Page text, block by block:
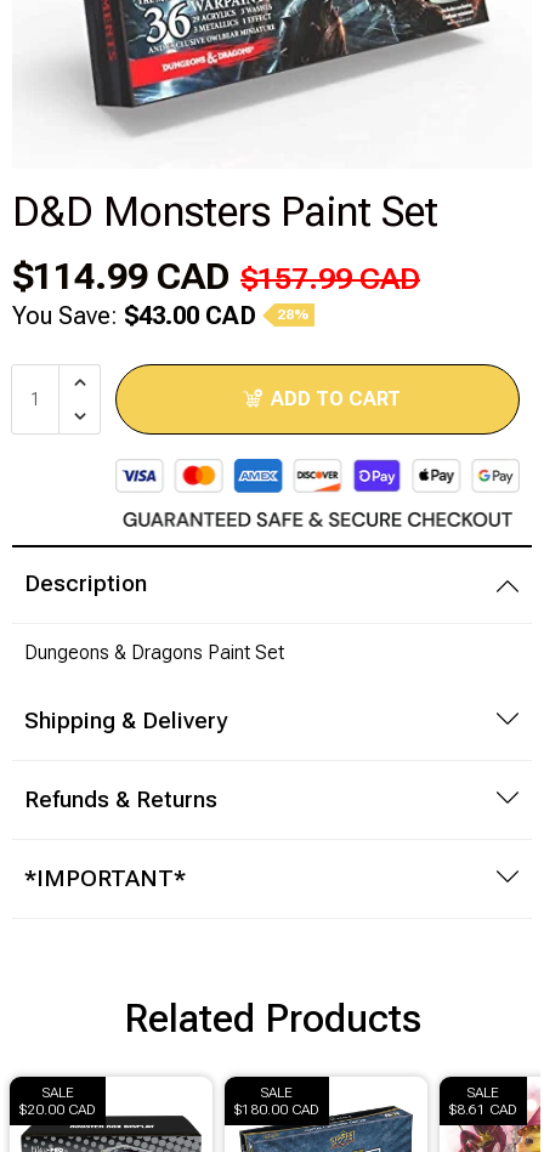
D&D Monsters Paint Set
$114.99 CAD $157.99 CAD
You Save: $43.00 CAD 28%
ADD TO CART
Description
Dungeons & Dragons Paint Set
Shipping & Delivery
Refunds & Returns
*IMPORTANT*
Related Products
SALE
$20.00 CAD
SALE
$180.00 CAD
SALE
$8.61 CAD
Disney Lorcana
Hockey Cards
Other TCG's
Graded & High End Singles
Yu-Gi-Oh Custom Decks
Supplies & Accessories
Modeling Supplies
Board Games
RPG Books & Accessories
Dice
Brimstone Games Merch